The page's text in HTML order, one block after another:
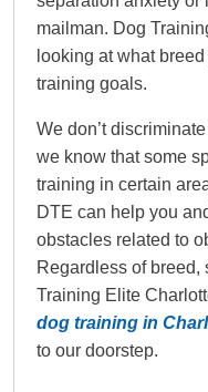
mailman. Dog
looking at what
training goals.
We don’t
we know that some
training in certain
DTE can help you
obstacles related to
Regardless of breed,
Training Elite
dog training in
to our doorstep.